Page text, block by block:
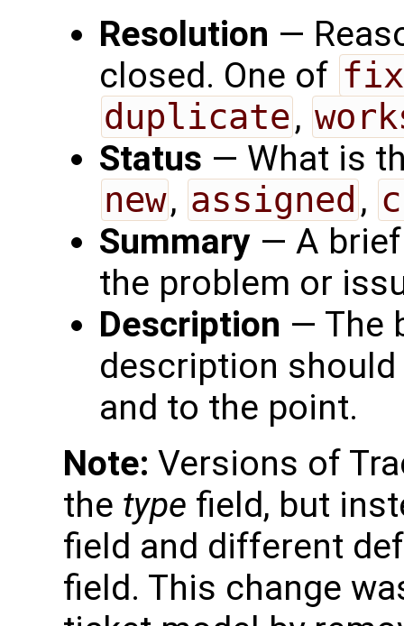
Resolution —
closed. One of
duplicate,
Status — What is
new, assigned ,
Summary — A
the problem or
Description — The
description
and to the point.
Note: Versions of
the type field, but
field and different
field. This change